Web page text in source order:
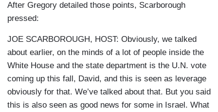
After Gregory detailed those points, Scarborough
pressed:
JOE SCARBOROUGH, HOST: Obviously, we talked
about earlier, on the minds of a lot of people inside the
White House and the state department is the U.N. vote
coming up this fall, David, and this is seen as leverage
obviously for that. We’ve talked about that. But you said
this is also seen as good news for some in Israel. What